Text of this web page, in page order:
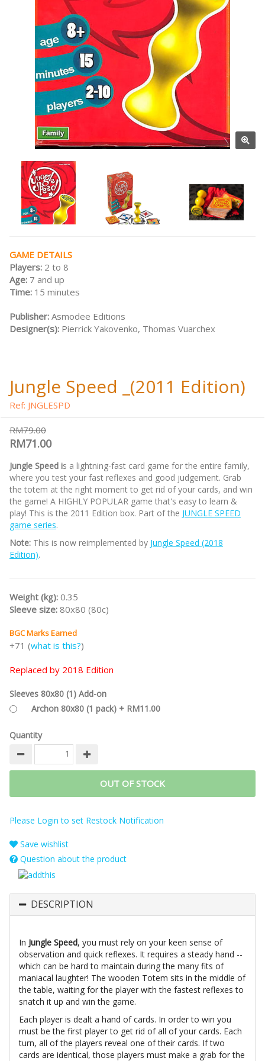
GAME DETAILS
Players: 2 to 8
Age: 7 and up
Time: 15 minutes
Publisher: Asmodee Editions
Designer(s): Pierrick Yakovenko, Thomas Vuarchex
Jungle Speed _(2011 Edition)
Ref: JNGLESPD
RM79.00
RM71.00
Jungle Speed is a lightning-fast card game for the entire family,
where you test your fast reflexes and good judgement. Grab
the totem at the right moment to get rid of your cards, and win
the game! A HIGHLY POPULAR game that's easy to learn &
play! This is the 2011 Edition box. Part of the JUNGLE SPEED
game series.
Note: This is now reimplemented by Jungle Speed (2018
Edition).
Weight (kg): 0.35
Sleeve size: 80x80 (80c)
BGC Marks Earned
+71 (what is this?)
Replaced by 2018 Edition
Sleeves 80x80 (1) Add-on
Archon 80x80 (1 pack) + RM11.00
Quantity
OUT OF STOCK
Please Login to set Restock Notification
Save wishlist
Question about the product
DESCRIPTION
In Jungle Speed, you must rely on your keen sense of
observation and quick reflexes. It requires a steady hand --
which can be hard to maintain during the many fits of
maniacal laughter! The wooden Totem sits in the middle of
the table, waiting for the player with the fastest reflexes to
snatch it up and win the game.
Each player is dealt a hand of cards. In order to win you
must be the first player to get rid of all of your cards. Each
turn, all of the players reveal one of their cards. If two
cards are identical, those players must make a grab for the